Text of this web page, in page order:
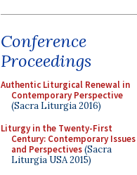
Conference
Proceedings
Authentic Liturgical Renewal in
Contemporary Perspective
(Sacra Liturgia 2016)
Liturgy in the Twenty-First
Century: Contemporary Issues
and Perspectives(Sacra
Liturgia USA 2015)